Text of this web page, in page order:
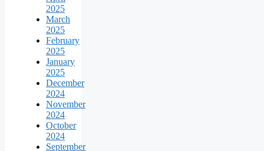
2025
March
2025
February
2025
January
2025
December
2024
November
2024
October
2024
September